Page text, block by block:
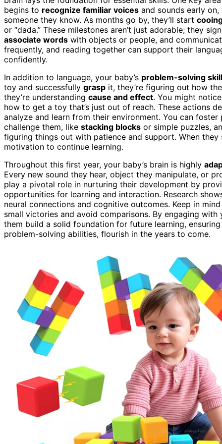
begins to recognize familiar voices and sounds early
someone they know. As months go by, they’ll start
or “dada.” These milestones aren’t just adorable; they
associate words with objects or people, and
frequently, and reading together can support their
confidently.
In addition to language, your baby’s problem-solving
toy and successfully grasp it, they’re figuring out how
they’re understanding cause and effect. You might
how to get a toy that’s just out of reach. These actions
analyze and learn from their environment. You can
challenge them, like stacking blocks or simple puzzles,
figuring things out with patience and support. When
motivation to continue learning.
Throughout this first year, your baby’s brain is highly
Every new sound they hear, object they manipulate, or
play a pivotal role in nurturing their development by
opportunities for learning and interaction. Research
neural connections and cognitive outcomes. Keep in
small victories and avoid comparisons. By engaging
them build a solid foundation for future learning,
problem-solving abilities, flourish in the years to come.